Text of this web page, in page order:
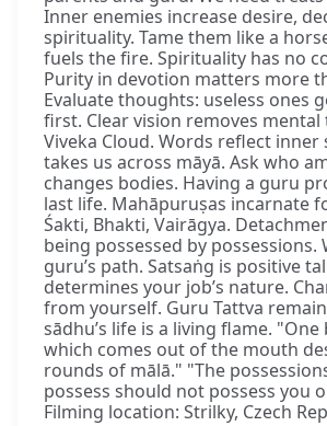
Inner enemies increase desire,
spirituality. Tame them like a
fuels the fire. Spirituality has no
Purity in devotion matters more
Evaluate thoughts: useless ones
first. Clear vision removes mental
Viveka Cloud. Words reflect inner
takes us across māyā. Ask who
changes bodies. Having a guru
last life. Mahāpuruṣas incarnate
Śakti, Bhakti, Vairāgya.
being possessed by possessions.
guru’s path. Satsaṅg is positive
determines your job’s nature.
from yourself. Guru Tattva
sādhu’s life is a living flame.
which comes out of the mouth
rounds of mālā." "The
possess should not possess you
Filming location: Strilky, Czech